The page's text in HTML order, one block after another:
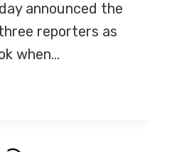
announced the
reporters as
when…